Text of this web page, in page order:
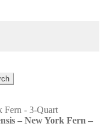
– New York Fern –